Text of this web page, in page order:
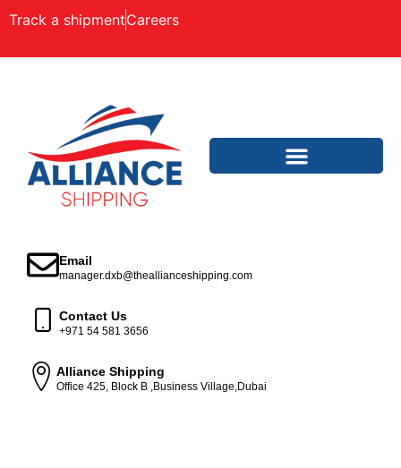
Track a shipmentCareers
Email
manager.dxb@theallianceshipping.com
Contact Us
+971 54 581 3656
Alliance Shipping
Office 425, Block B ,Business Village,Dubai